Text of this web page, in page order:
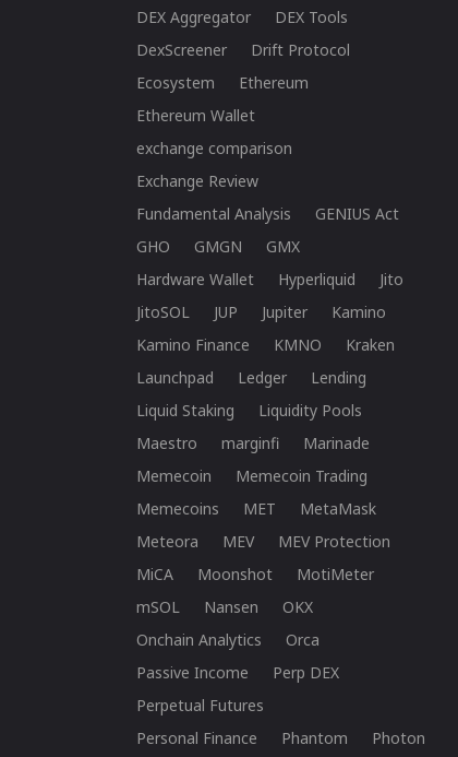
DEX Aggregator
DEX Tools
DexScreener
Drift Protocol
Ecosystem
Ethereum
Ethereum Wallet
exchange comparison
Exchange Review
Fundamental Analysis
GENIUS Act
GHO
GMGN
GMX
Hardware Wallet
Hyperliquid
Jito
JitoSOL
JUP Jupiter
Kamino
Kamino Finance
KMNO
Kraken
Launchpad
Ledger
Lending
Liquid Staking
Liquidity Pools
Maestro
marginfi
Marinade
Memecoin
Memecoin Trading
Memecoins
MET
MetaMask
Meteora
MEV
MEV Protection
MiCA
Moonshot
MotiMeter
mSOL
Nansen
OKX
Onchain Analytics
Orca
Passive Income
Perp DEX
Perpetual Futures
Personal Finance
Phantom Photon